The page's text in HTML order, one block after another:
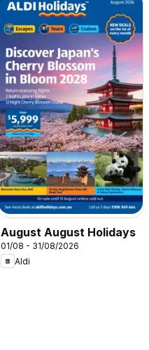
August August Holidays
01/08 - 31/08/2026
Aldi